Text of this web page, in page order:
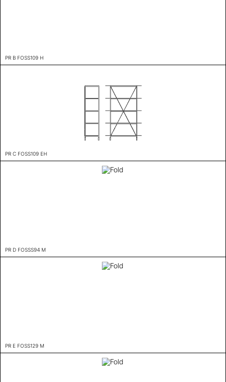
PR B FOSS109 H
PR C FOSS109 EH
PR D FOSSS94 M
PR E FOSS129 M